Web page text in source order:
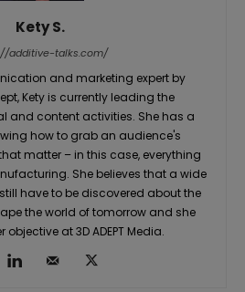
Kety S.
additive-talks.com/
and marketing expert by
Kety is currently leading the
and content activities. She has a
how to grab an audience's
matter – in this case, everything
She believes that a wide
have to be discovered about the
the world of tomorrow and she
at 3D ADEPT Media.